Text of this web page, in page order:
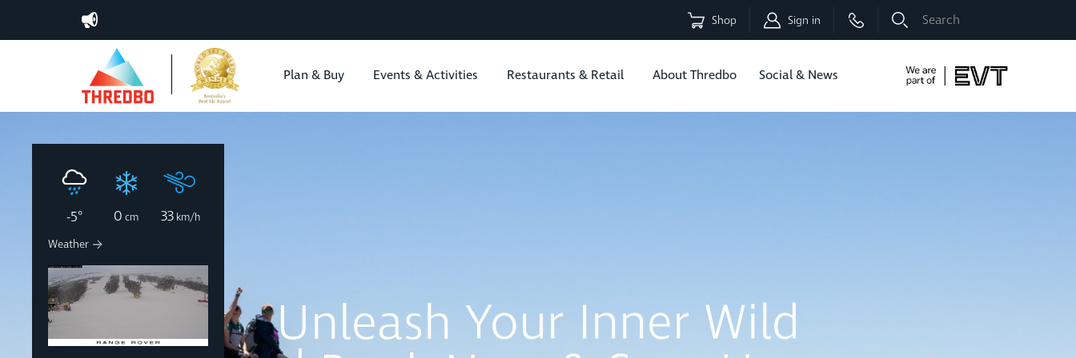
Shop Sign in
Plan & Buy Events & Activities Restaurants & Retail About Thredbo Social & News
MTB Bike Park Is Now
-5° 0 cm 33 km/h
Weather